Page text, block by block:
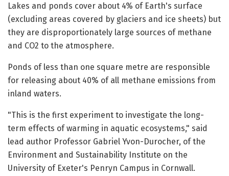
Lakes and ponds cover about 4% of Earth's surface
(excluding areas covered by glaciers and ice sheets) but
they are disproportionately large sources of methane
and CO2 to the atmosphere.
Ponds of less than one square metre are responsible
for releasing about 40% of all methane emissions from
inland waters.
"This is the first experiment to investigate the long-
term effects of warming in aquatic ecosystems," said
lead author Professor Gabriel Yvon-Durocher, of the
Environment and Sustainability Institute on the
University of Exeter's Penryn Campus in Cornwall.